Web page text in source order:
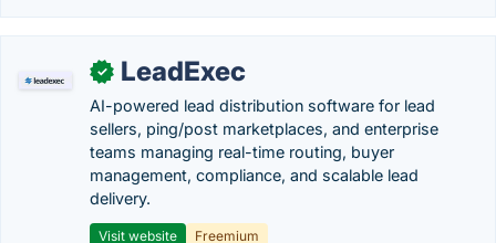
✓ LeadExec
AI-powered lead distribution software for lead
sellers, ping/post marketplaces, and enterprise
teams managing real-time routing, buyer
management, compliance, and scalable lead
delivery.
Visit website Freemium